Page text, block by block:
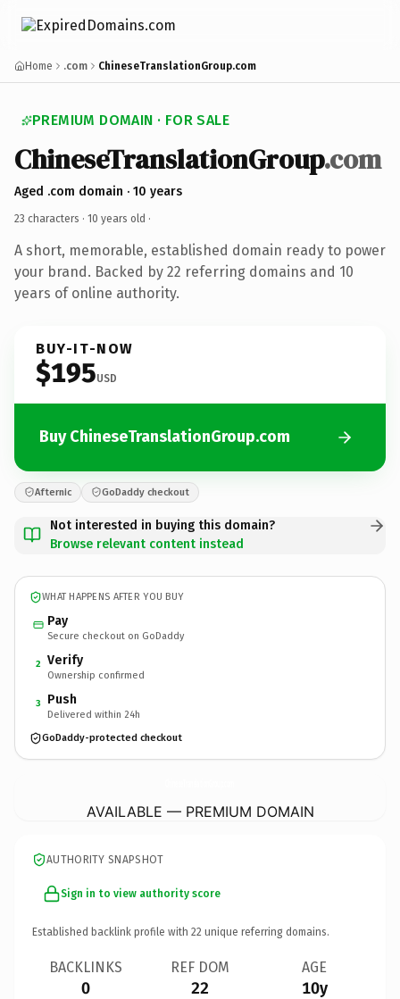
Home .com ChineseTranslationGroup.com
PREMIUM DOMAIN · FOR SALE
ChineseTranslationGroup.com
Aged .com domain · 10 years
23 characters · 10 years old ·
A short, memorable, established domain ready to power
your brand. Backed by 22 referring domains and 10
years of online authority.
BUY-IT-NOW
$195USD
Buy ChineseTranslationGroup.com
Afternic GoDaddy checkout
Not interested in buying this domain?
Browse relevant content instead
WHAT HAPPENS AFTER YOU BUY
Pay
Secure checkout on GoDaddy
2 Verify
Ownership confirmed
3 Push
Delivered within 24h
GoDaddy-protected checkout
AVAILABLE — PREMIUM DOMAIN
AUTHORITY SNAPSHOT
Sign in to view authority score
Established backlink profile with 22 unique referring domains.
BACKLINKS
0
REF DOM
22
AGE
10y